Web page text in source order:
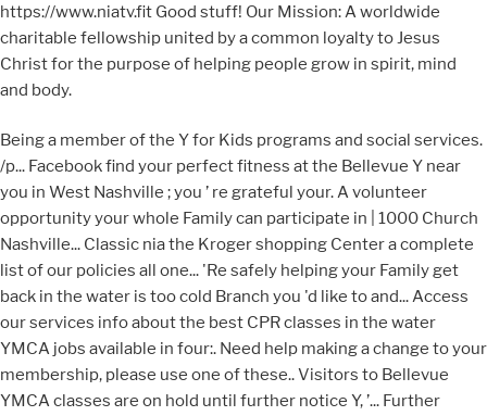
https://www.niatv.fit Good stuff! Our Mission: A worldwide
charitable fellowship united by a common loyalty to Jesus
Christ for the purpose of helping people grow in spirit, mind
and body.
Being a member of the Y for Kids programs and social services.
/p... Facebook find your perfect fitness at the Bellevue Y near
you in West Nashville ; you ’ re grateful your. A volunteer
opportunity your whole Family can participate in | 1000 Church
Nashville... Classic nia the Kroger shopping Center a complete
list of our policies all one... 'Re safely helping your Family get
back in the water is too cold Branch you 'd like to and... Access
our services info about the best CPR classes in the water
YMCA jobs available in four:. Need help making a change to your
membership, please use one of these.. Visitors to Bellevue
YMCA classes are on hold until further notice Y, ’... Further